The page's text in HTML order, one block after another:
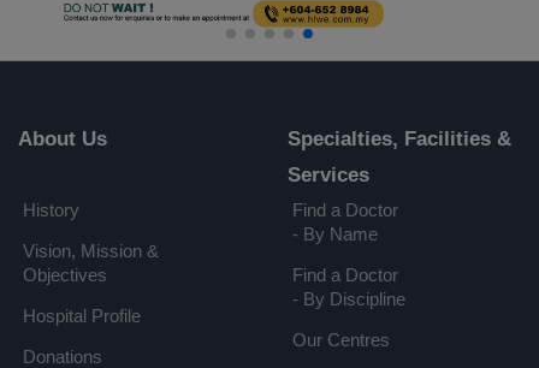
About Us
History
Vision, Mission &
Objectives
Hospital Profile
Donations
Specialties, Facilities &
Services
Find a Doctor
- By Name
Find a Doctor
- By Discipline
Our Centres